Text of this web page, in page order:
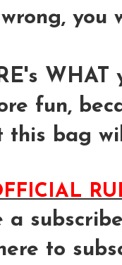
wrong, you
WHAT
fun,
this bag
a
to